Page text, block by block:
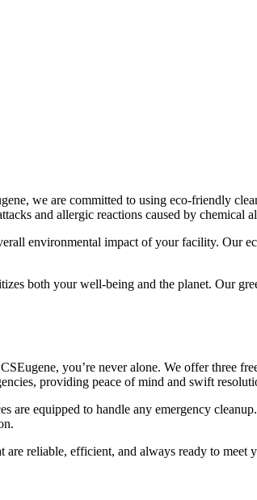
we are committed to using eco-friendly
and allergic reactions caused by chemical
environmental impact of your facility. Our
both your well-being and the planet. Our
you’re never alone. We offer three
providing peace of mind and swift
are equipped to handle any emergency
reliable, efficient, and always ready to meet